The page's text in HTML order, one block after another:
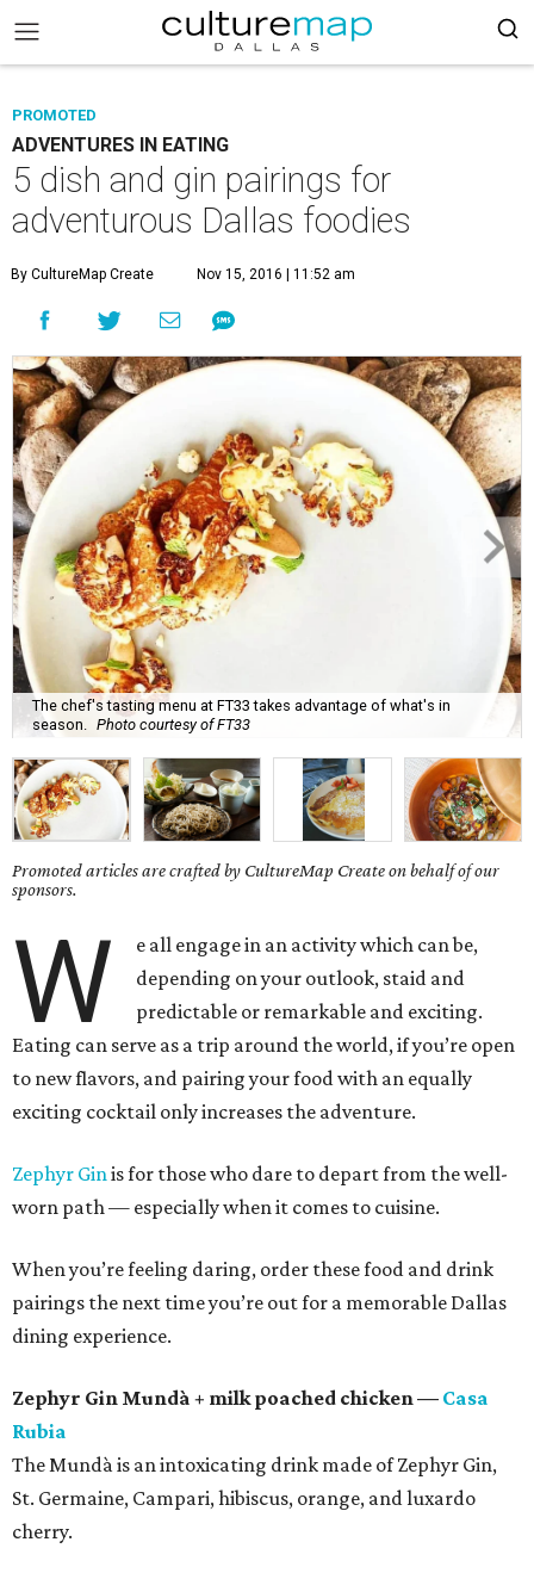
PROMOTED
ADVENTURES IN EATING
5 dish and gin pairings for
adventurous Dallas foodies
By CultureMap Create Nov 15, 2016 | 11:52 am
The chef's tasting menu at FT33 takes advantage of what's in
season.
Photo courtesy of FT33
Promoted articles are crafted by CultureMap Create on behalf of our
sponsors.
W
e all engage in an activity which can be,
depending on your outlook, staid and
predictable or remarkable and exciting.
Eating can serve as a trip around the world, if you’re open
to new flavors, and pairing your food with an equally
exciting cocktail only increases the adventure.
Zephyr Ginis for those who dare to depart from the well-
worn path — especially when it comes to cuisine.
When you’re feeling daring, order these food and drink
pairings the next time you’re out for a memorable Dallas
dining experience.
Zephyr Gin Mundà + milk poached chicken — Casa
Rubia
The Mundà is an intoxicating drink made of Zephyr Gin,
St. Germaine, Campari, hibiscus, orange, and luxardo
cherry.